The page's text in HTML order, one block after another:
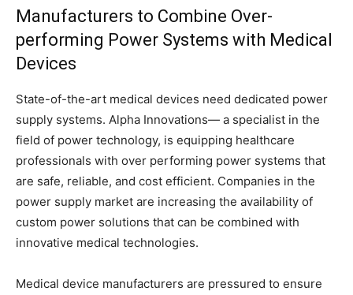
Manufacturers to Combine Over-
performing Power Systems with Medical
Devices
State-of-the-art medical devices need dedicated power
supply systems. Alpha Innovations— a specialist in the
field of power technology, is equipping healthcare
professionals with over performing power systems that
are safe, reliable, and cost efficient. Companies in the
power supply market are increasing the availability of
custom power solutions that can be combined with
innovative medical technologies.
Medical device manufacturers are pressured to ensure